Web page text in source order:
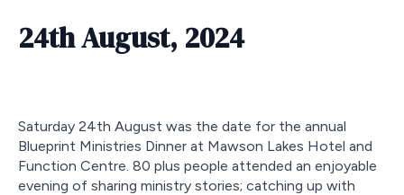
24th August, 2024
Saturday 24th August was the date for the annual
Blueprint Ministries Dinner at Mawson Lakes Hotel and
Function Centre. 80 plus people attended an enjoyable
evening of sharing ministry stories; catching up with